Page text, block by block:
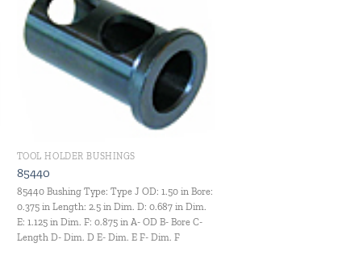
TOOL HOLDER BUSHINGS
85440
85440 Bushing Type: Type J OD: 1.50 in Bore:
0.375 in Length: 2.5 in Dim. D: 0.687 in Dim.
E: 1.125 in Dim. F: 0.875 in A- OD B- Bore C-
Length D- Dim. D E- Dim. E F- Dim. F